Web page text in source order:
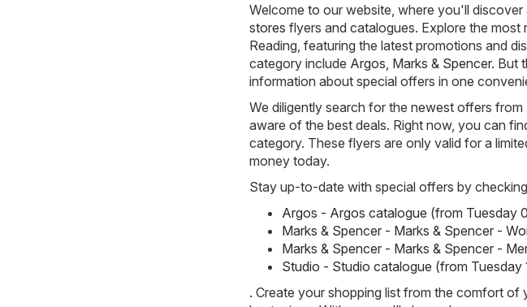
Welcome to our website, where you'll
stores flyers and catalogues. Explore the
Reading, featuring the latest promotions and
category include Argos Marks & Spencer. But
information about special offers in one
We diligently search for the newest offers
aware of the best deals. Right now, you can
category. These flyers are only valid for a
money today.
Stay up-to-date with special offers by
Argos - Argos catalogue (from Tuesday
Marks & Spencer - Marks & Spencer -
Marks & Spencer - Marks & Spencer -
Studio - Studio catalogue (from
. Create your shopping list from the comfort